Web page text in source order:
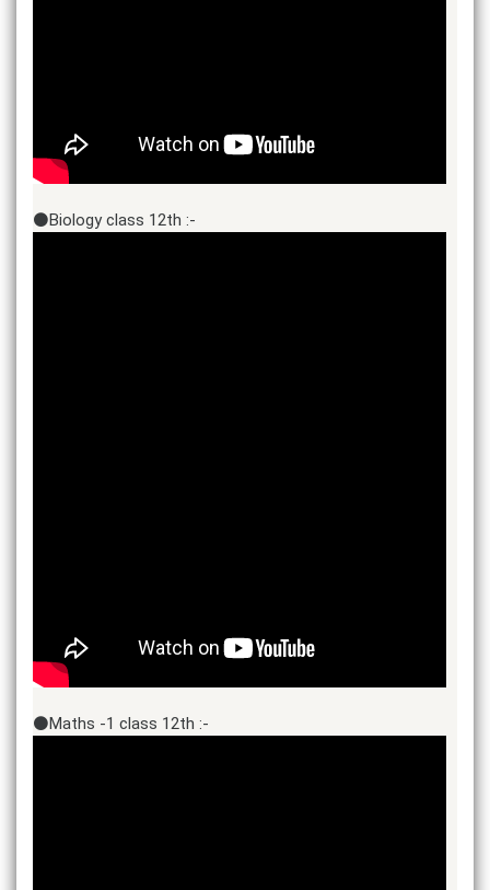
⚫Biology class 12th :-
⚫Maths -1 class 12th :-